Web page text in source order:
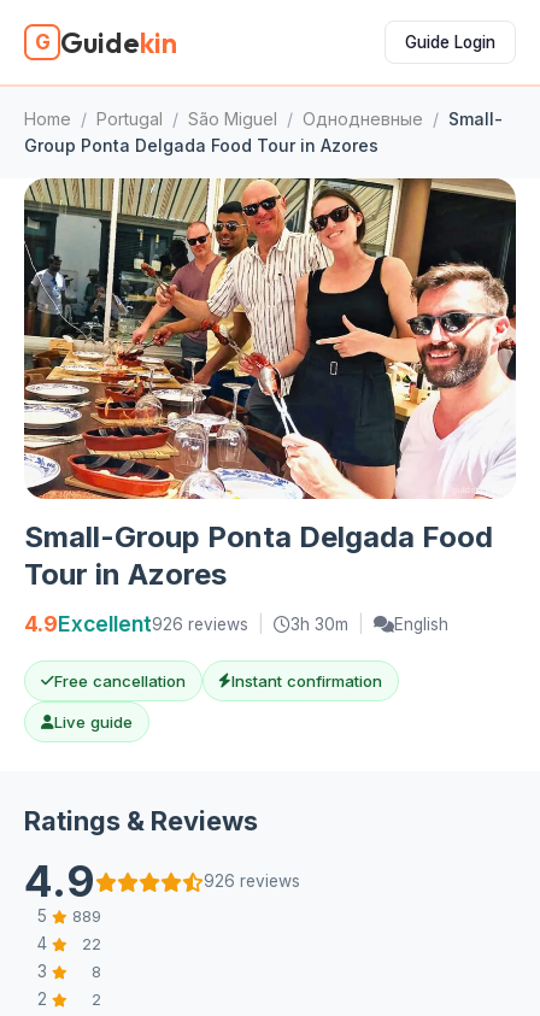
G Guidekin Guide Login
Home / Portugal / São Miguel / Однодневные / Small-
Group Ponta Delgada Food Tour in Azores
Small-Group Ponta Delgada Food
Tour in Azores
4.9Excellent926 reviews 3h 30m English
Free cancellation Instant confirmation
Live guide
Ratings & Reviews
4.9
926 reviews
5
889
4 22
3 8
2 2